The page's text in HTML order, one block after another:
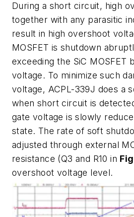
During a short circuit, high
together with any parasitic
result in high overshoot
MOSFET is shutdown
exceeding the SiC MOSFET
voltage. To minimize such
voltage, ACPL-339J does a
when short circuit is
gate voltage is slowly
state. The rate of soft
adjusted through external
resistance (Q3 and R10 in
overshoot voltage level.